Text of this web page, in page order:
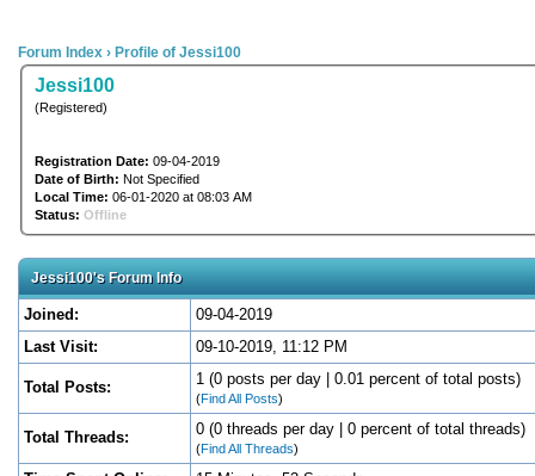
Forum Index › Profile of Jessi100
Jessi100
(Registered)
Registration Date: 09-04-2019
Date of Birth: Not Specified
Local Time: 06-01-2020 at 08:03 AM
Status: Offline
Jessi100's Forum Info
Joined:
09-04-2019
Last Visit:
09-10-2019, 11:12 PM
Total Posts: 1 (0 posts per day | 0.01 percent of total posts)
(Find All Posts)
Total Threads: 0 (0 threads per day | 0 percent of total threads)
(Find All Threads)